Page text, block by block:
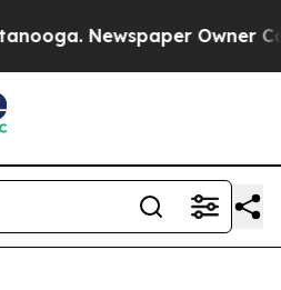
Newspaper Owner